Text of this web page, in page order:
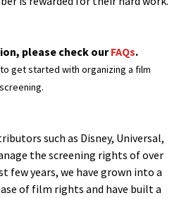
please check ourFAQs.
to get started with organizing a film
screening.
such as Disney, Universal,
the screening rights of over
few years, we have grown into a
of film rights and have built a